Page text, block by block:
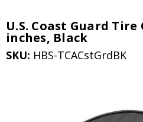
U.S. Coast Guard Tire
inches, Black
SKU: HBS-TCACstGrdBK